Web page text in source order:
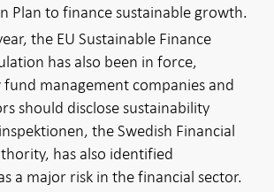
Plan to finance sustainable growth.
the EU Sustainable Finance
has also been in force,
management companies and
should disclose sustainability
the Swedish Financial
has also identified
a major risk in the financial sector.